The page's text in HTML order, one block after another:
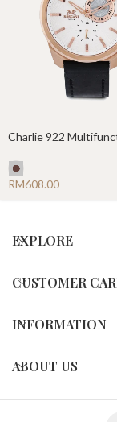
Charlie 922
RM
EXPLORE
CUSTOMER
INFORMATION
ABOUT US